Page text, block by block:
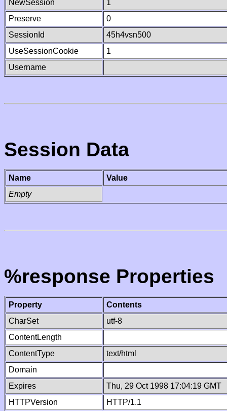
NewSession
1
Preserve
0
SessionId
45h4vsn500
UseSessionCookie
1
Username
Session Data
Name
Value
Empty
%response Properties
Property
Contents
CharSet
utf-8
ContentLength
ContentType
text/html
Domain
Expires
Thu, 29 Oct 1998 17:04:19 GMT
HTTPVersion
HTTP/1.1